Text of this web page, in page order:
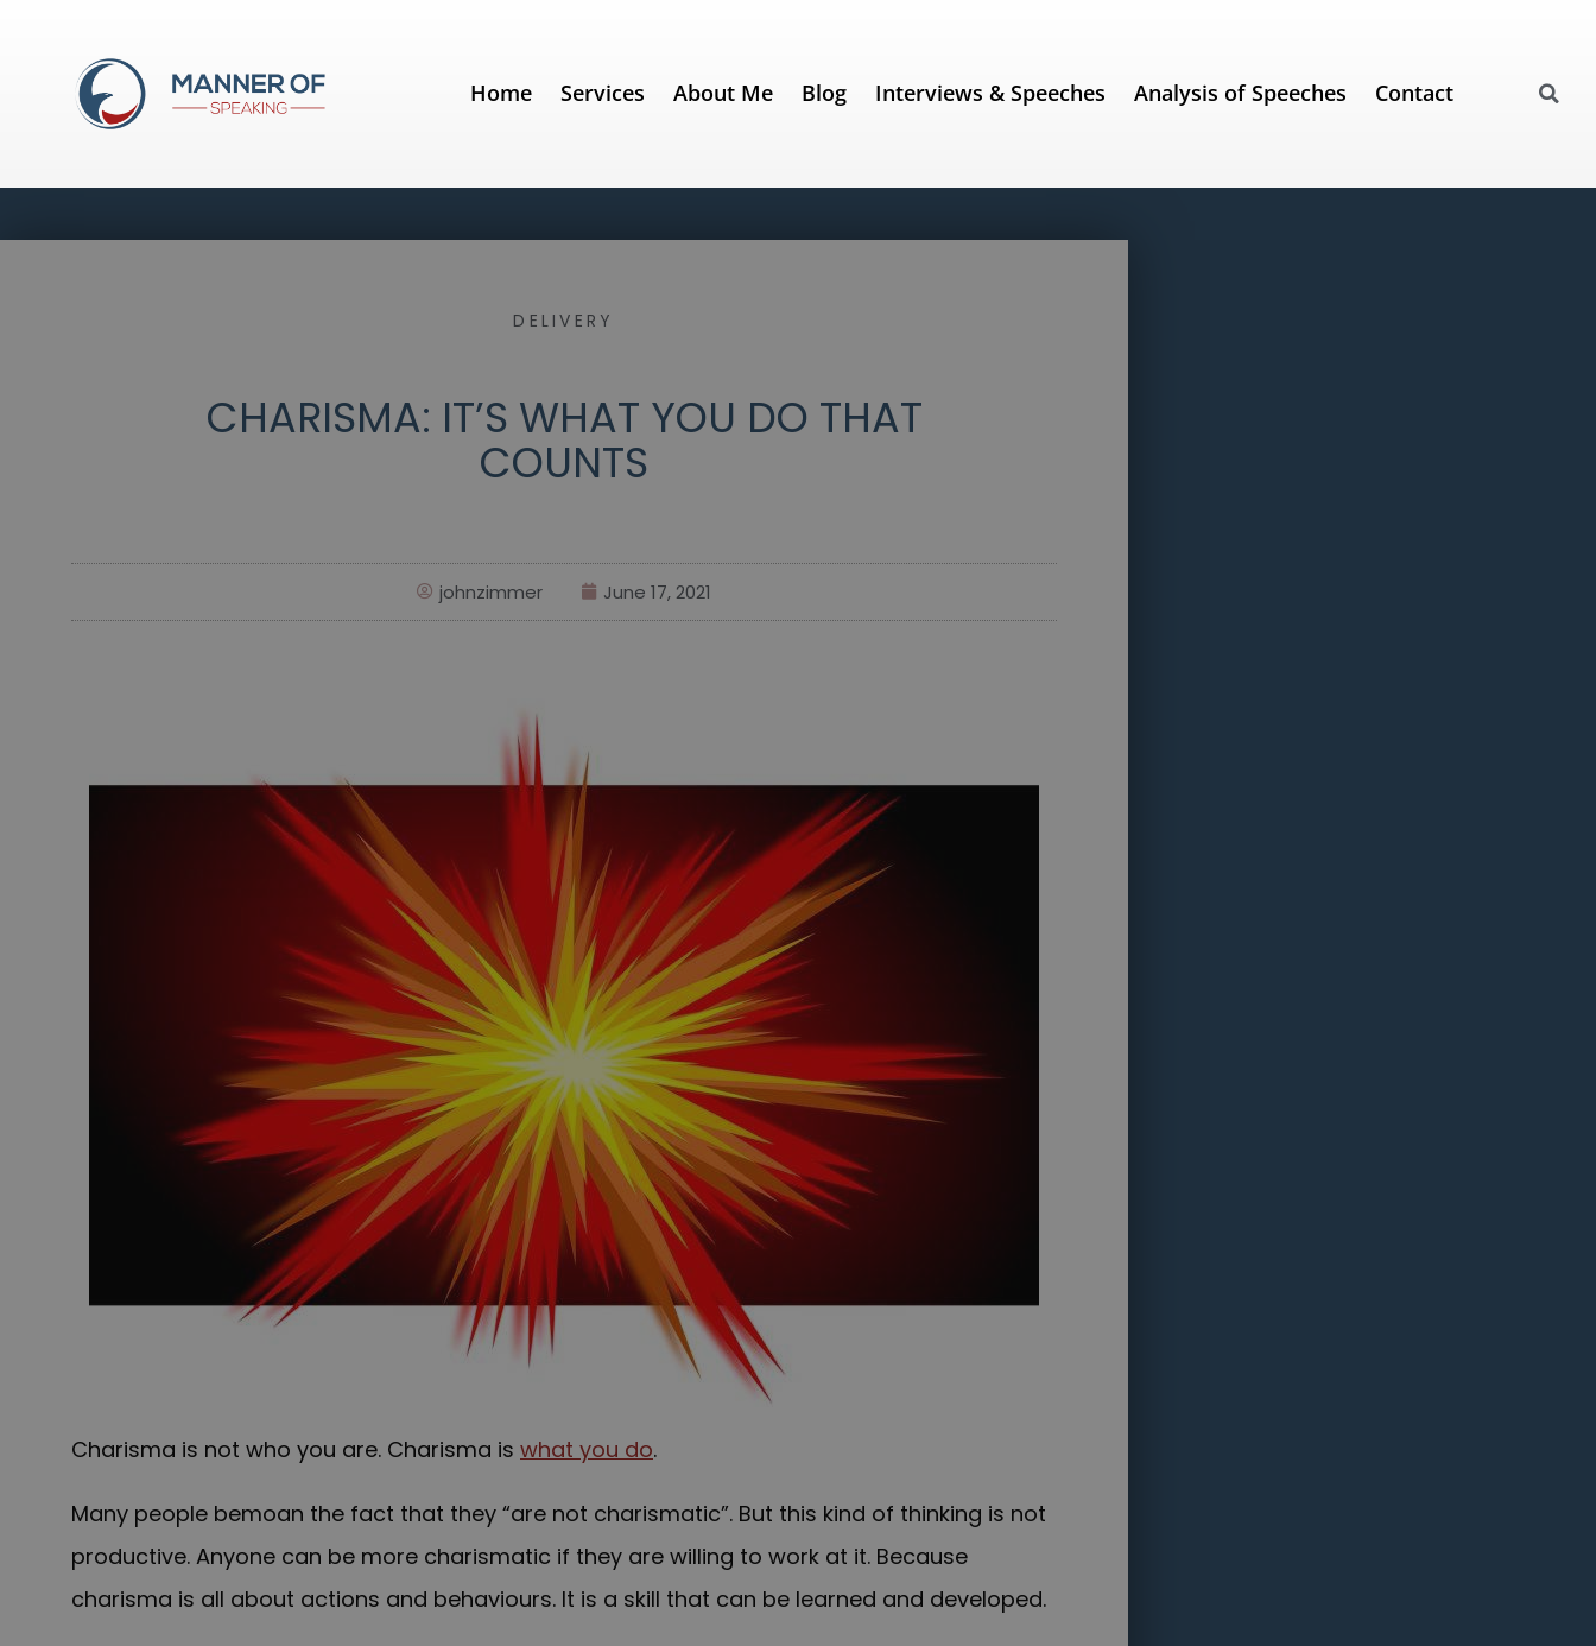
Home Services About Me Blog Interviews & Speeches Analysis of Speeches Contact
DELIVERY
CHARISMA: IT’S WHAT YOU DO THAT
COUNTS
johnzimmer June 17, 2021
Charisma is not who you are. Charisma is what you do.
Many people bemoan the fact that they “are not charismatic”. But this kind of thinking is not
productive. Anyone can be more charismatic if they are willing to work at it. Because
charisma is all about actions and behaviours. It is a skill that can be learned and developed.